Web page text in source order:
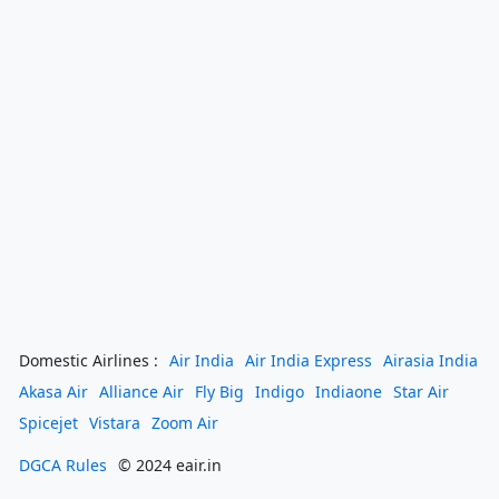
Domestic Airlines : Air India Air India Express Airasia India
Akasa Air Alliance Air Fly Big Indigo Indiaone Star Air
Spicejet Vistara Zoom Air
DGCA Rules © 2024 eair.in